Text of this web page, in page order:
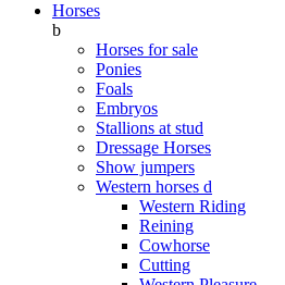
Horses
b
Horses for sale
Ponies
Foals
Embryos
Stallions at stud
Dressage Horses
Show jumpers
Western horses d
Western Riding
Reining
Cowhorse
Cutting